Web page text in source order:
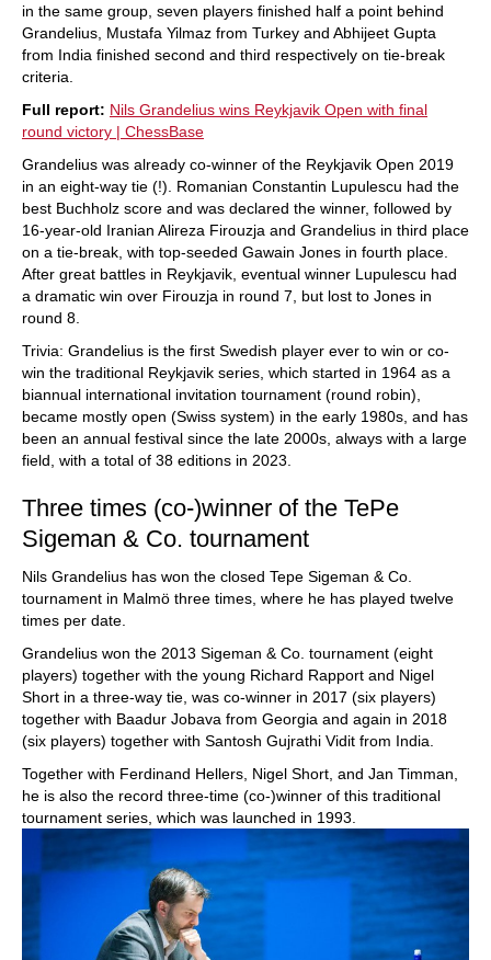
in the same group, seven players finished half a point behind
Grandelius, Mustafa Yilmaz from Turkey and Abhijeet Gupta
from India finished second and third respectively on tie-break
criteria.
Full report: Nils Grandelius wins Reykjavik Open with final
round victory | ChessBase
Grandelius was already co-winner of the Reykjavik Open 2019
in an eight-way tie (!). Romanian Constantin Lupulescu had the
best Buchholz score and was declared the winner, followed by
16-year-old Iranian Alireza Firouzja and Grandelius in third place
on a tie-break, with top-seeded Gawain Jones in fourth place.
After great battles in Reykjavik, eventual winner Lupulescu had
a dramatic win over Firouzja in round 7, but lost to Jones in
round 8.
Trivia: Grandelius is the first Swedish player ever to win or co-
win the traditional Reykjavik series, which started in 1964 as a
biannual international invitation tournament (round robin),
became mostly open (Swiss system) in the early 1980s, and has
been an annual festival since the late 2000s, always with a large
field, with a total of 38 editions in 2023.
Three times (co-)winner of the TePe
Sigeman & Co. tournament
Nils Grandelius has won the closed Tepe Sigeman & Co.
tournament in Malmö three times, where he has played twelve
times per date.
Grandelius won the 2013 Sigeman & Co. tournament (eight
players) together with the young Richard Rapport and Nigel
Short in a three-way tie, was co-winner in 2017 (six players)
together with Baadur Jobava from Georgia and again in 2018
(six players) together with Santosh Gujrathi Vidit from India.
Together with Ferdinand Hellers, Nigel Short, and Jan Timman,
he is also the record three-time (co-)winner of this traditional
tournament series, which was launched in 1993.